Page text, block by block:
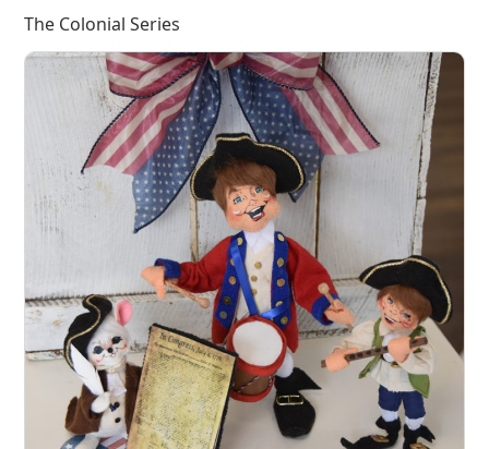
The Colonial Series